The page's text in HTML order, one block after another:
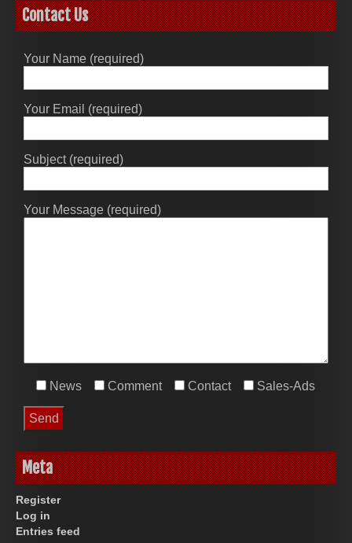
Contact Us
Your Name (required)
Your Email (required)
Subject (required)
Your Message (required)
News Comment Contact Sales-Ads
Meta
Register
Log in
Entries feed